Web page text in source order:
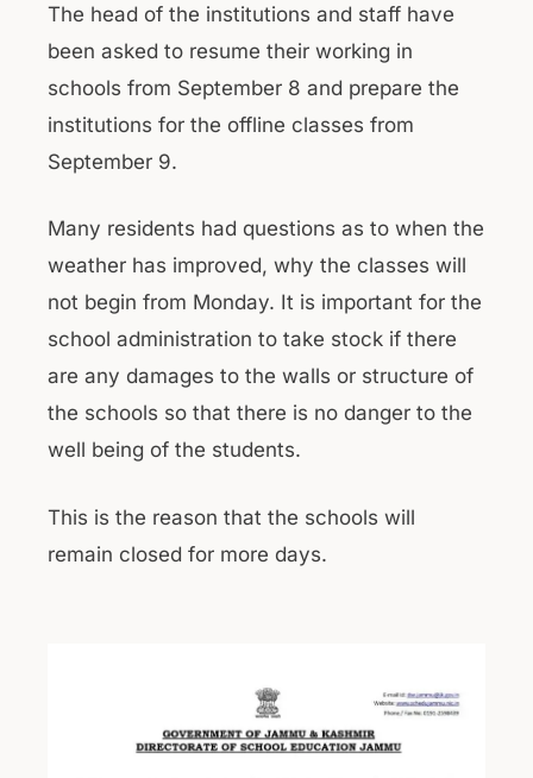
The head of the institutions and staff have
been asked to resume their working in
schools from September 8 and prepare the
institutions for the offline classes from
September 9.
Many residents had questions as to when the
weather has improved, why the classes will
not begin from Monday. It is important for the
school administration to take stock if there
are any damages to the walls or structure of
the schools so that there is no danger to the
well being of the students.
This is the reason that the schools will
remain closed for more days.